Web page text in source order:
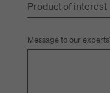
Product of interest
Message to our experts